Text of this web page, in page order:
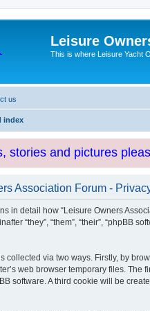
Leisure
This is where Leisure Yacht
us
index
stories and pictures
Association Forum -
in detail how “Leisure Owners
“they”, “them”, “their”, “phpBB
collected via two ways. Firstly, by
web browser temporary files. The
software. A third cookie will be